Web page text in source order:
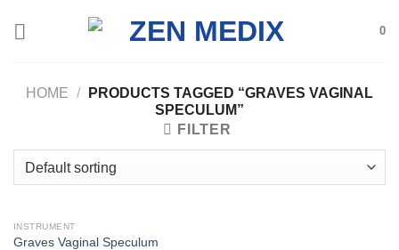
0
HOME /
PRODUCTS TAGGED “GRAVES VAGINAL
SPECULUM”
FILTER
INSTRUMENT
Graves Vaginal Speculum